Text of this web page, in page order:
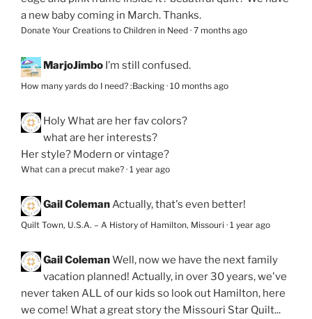
a new baby coming in March. Thanks.
Donate Your Creations to Children in Need · 7 months ago
MarjoJimbo I’m still confused.
How many yards do I need? :Backing · 10 months ago
HolyWhat are her fav colors?
what are her interests?
Her style? Modern or vintage?
What can a precut make? · 1 year ago
Gail ColemanActually, that's even better!
Quilt Town, U.S.A. – A History of Hamilton, Missouri · 1 year ago
Gail ColemanWell, now we have the next family
vacation planned! Actually, in over 30 years, we've
never taken ALL of our kids so look out Hamilton, here
we come! What a great story the Missouri Star Quilt...